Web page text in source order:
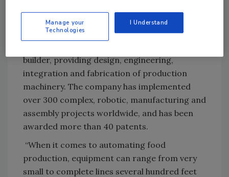
technology officer of Rapid Development
Services (RDS).
builder, providing design, engineering,
integration and fabrication of production
machinery. The company has implemented
over 300 complex, robotic, manufacturing and
assembly projects worldwide, and has been
awarded more than 40 patents.
“When it comes to automating food
production, equipment can range from very
small to complete lines several hundred feet
Manage your
Technologies
I Understand